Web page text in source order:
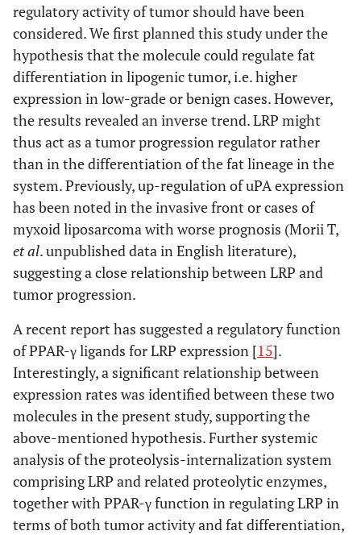
regulatory activity of tumor should have been
considered. We first planned this study under the
hypothesis that the molecule could regulate fat
differentiation in lipogenic tumor, i.e. higher
expression in low-grade or benign cases. However,
the results revealed an inverse trend. LRP might
thus act as a tumor progression regulator rather
than in the differentiation of the fat lineage in the
system. Previously, up-regulation of uPA expression
has been noted in the invasive front or cases of
myxoid liposarcoma with worse prognosis (Morii T,
et al. unpublished data in English literature),
suggesting a close relationship between LRP and
tumor progression.
A recent report has suggested a regulatory function
of PPAR-γ ligands for LRP expression [15].
Interestingly, a significant relationship between
expression rates was identified between these two
molecules in the present study, supporting the
above-mentioned hypothesis. Further systemic
analysis of the proteolysis-internalization system
comprising LRP and related proteolytic enzymes,
together with PPAR-γ function in regulating LRP in
terms of both tumor activity and fat differentiation,